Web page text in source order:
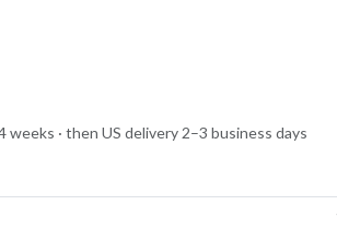
· then US delivery 2–3 business days